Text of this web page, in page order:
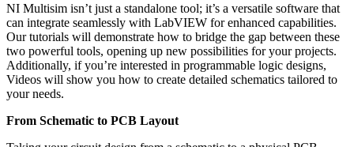
NI Multisim isn’t just a standalone tool; it’s a versatile software that
can integrate seamlessly with LabVIEW for enhanced capabilities.
Our tutorials will demonstrate how to bridge the gap between these
two powerful tools, opening up new possibilities for your projects.
Additionally, if you’re interested in programmable logic designs,
Videos will show you how to create detailed schematics tailored to
your needs.
From Schematic to PCB Layout